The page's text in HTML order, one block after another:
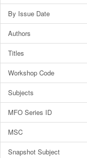
By Issue Date
Authors
Titles
Workshop Code
Subjects
MFO Series ID
MSC
Snapshot Subject